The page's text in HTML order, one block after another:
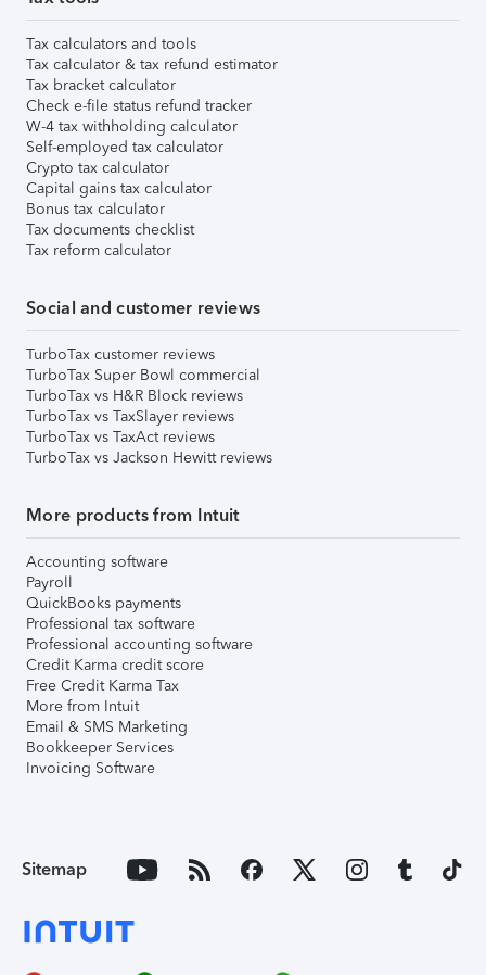
Tax calculators and tools
Tax calculator & tax refund estimator
Tax bracket calculator
Check e-file status refund tracker
W-4 tax withholding calculator
Self-employed tax calculator
Crypto tax calculator
Capital gains tax calculator
Bonus tax calculator
Tax documents checklist
Tax reform calculator
Social and customer reviews
TurboTax customer reviews
TurboTax Super Bowl commercial
TurboTax vs H&R Block reviews
TurboTax vs TaxSlayer reviews
TurboTax vs TaxAct reviews
TurboTax vs Jackson Hewitt reviews
More products from Intuit
Accounting software
Payroll
QuickBooks payments
Professional tax software
Professional accounting software
Credit Karma credit score
Free Credit Karma Tax
More from Intuit
Email & SMS Marketing
Bookkeeper Services
Invoicing Software
Sitemap